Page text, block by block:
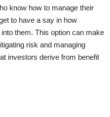
know how to manage their
to have a say in how
them. This option can make
risk and managing
investors derive from benefit